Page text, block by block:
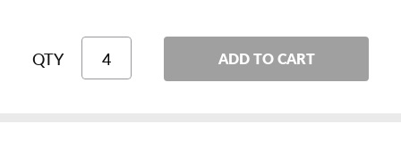
QTY ADD TO CART